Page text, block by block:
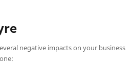
negative impacts on your business